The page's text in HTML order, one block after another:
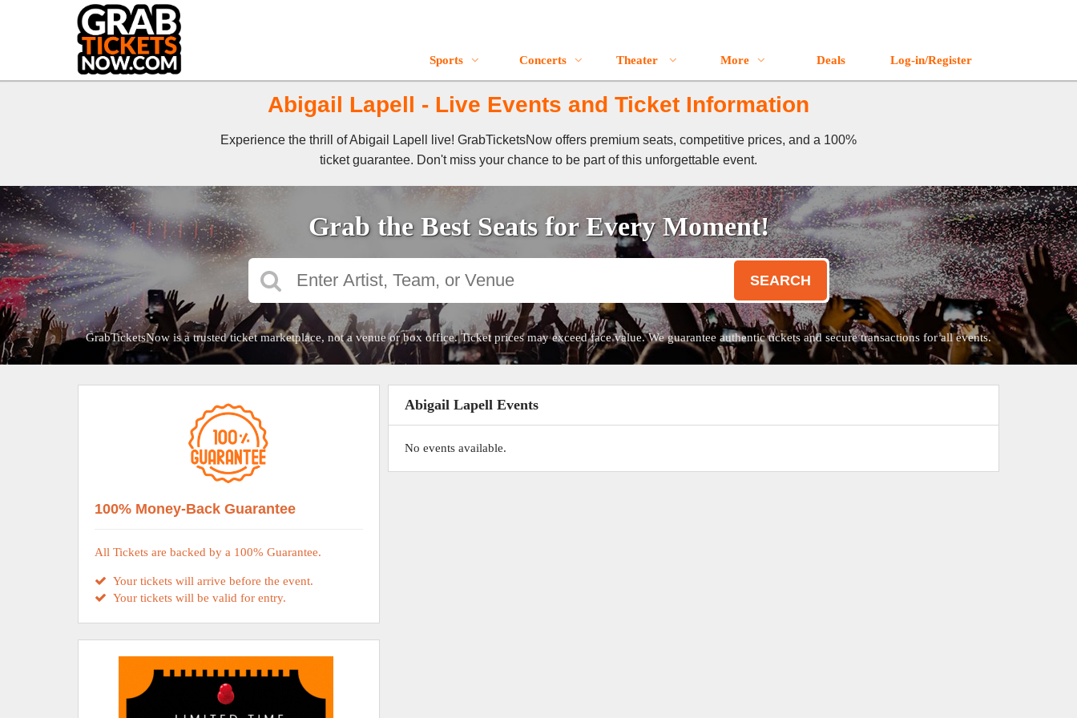
Sports Concerts Theater More Deals Log-in/Register
Abigail Lapell - Live Events and Ticket Information
Experience the thrill of Abigail Lapell live! GrabTicketsNow offers premium seats, competitive prices, and a 100%
ticket guarantee. Don't miss your chance to be part of this unforgettable event.
Grab the Best Seats for Every Moment!
SEARCH
GrabTicketsNow is a trusted ticket marketplace, not a venue or box office. Ticket prices may exceed face value. We guarantee authentic tickets and secure transactions for all events.
Abigail Lapell Events
No events available.
100% Money-Back Guarantee
All Tickets are backed by a 100% Guarantee.
Your tickets will arrive before the event.
Your tickets will be valid for entry.